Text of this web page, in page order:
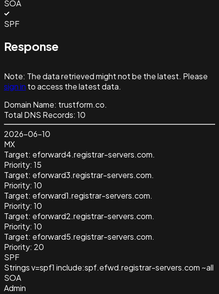
SOA
SPF
Response
Note: The data retrieved might not be the latest. Please
sign in to access the latest data.
Domain Name: trustform.co.
Total DNS Records: 10
2026-06-10
MX
Target: eforward4.registrar-servers.com.
Priority: 15
Target: eforward3.registrar-servers.com.
Priority: 10
Target: eforward1.registrar-servers.com.
Priority: 10
Target: eforward2.registrar-servers.com.
Priority: 10
Target: eforward5.registrar-servers.com.
Priority: 20
SPF
Stringsv=spf1 include:spf.efwd.registrar-servers.com ~all
SOA
Admin